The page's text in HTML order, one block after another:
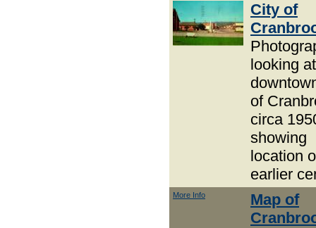
City of
looking
of
circa
showing
location
earlier
More Info
Map of